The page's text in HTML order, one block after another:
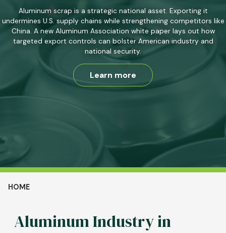
Aluminum scrap is a strategic national asset. Exporting it
undermines U.S. supply chains while strengthening competitors like
China. A new Aluminum Association white paper lays out how
targeted export controls can bolster American industry and
national security.
Learn more
Breadcrumb
HOME
Aluminum Industry in